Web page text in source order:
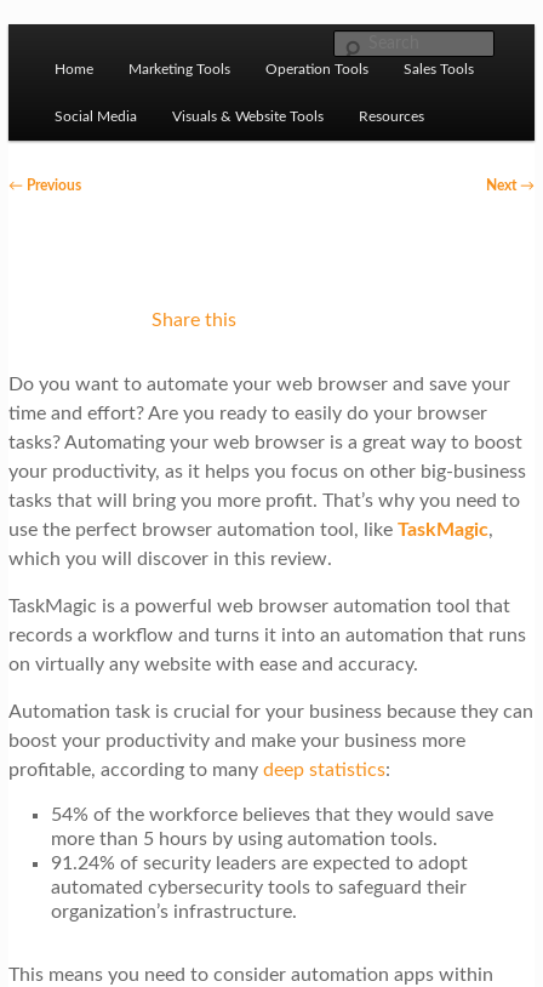
Ziligma is about website growth stack: hosting, CMS,
SEO tools, analytics, email marketing, CRO, AI, security,
m
Home Marketing Tools Operation Tools Sales Tools
Social Media Visuals & Website Tools Resources
v
i
g
a
t
i
o
n
←Previous Next→
Share this
Do you want to automate your web browser and save your
time and effort? Are you ready to easily do your browser
tasks? Automating your web browser is a great way to boost
your productivity, as it helps you focus on other big-business
tasks that will bring you more profit. That’s why you need to
use the perfect browser automation tool, like TaskMagic,
which you will discover in this review.
TaskMagic is a powerful web browser automation tool that
records a workflow and turns it into an automation that runs
on virtually any website with ease and accuracy.
Automation task is crucial for your business because they can
boost your productivity and make your business more
profitable, according to many deep statistics:
54% of the workforce believes that they would save
more than 5 hours by using automation tools.
91.24% of security leaders are expected to adopt
automated cybersecurity tools to safeguard their
organization’s infrastructure.
This means you need to consider automation apps within